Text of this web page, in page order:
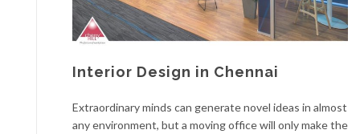
Interior Design in Chennai
Extraordinary minds can generate novel ideas in almost
any environment, but a moving office will only make the